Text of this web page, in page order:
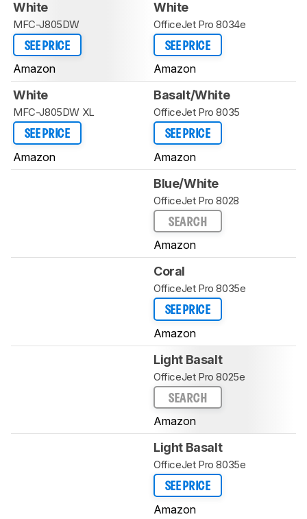
White
MFC-J805DW
SEE PRICE
Amazon
White
OfficeJet Pro 8034e
SEE PRICE
Amazon
White
MFC-J805DW XL
SEE PRICE
Amazon
Basalt/White
OfficeJet Pro 8035
SEE PRICE
Amazon
Blue/White
OfficeJet Pro 8028
SEARCH
Amazon
Coral
OfficeJet Pro 8035e
SEE PRICE
Amazon
Light Basalt
OfficeJet Pro 8025e
SEARCH
Amazon
Light Basalt
OfficeJet Pro 8035e
SEE PRICE
Amazon